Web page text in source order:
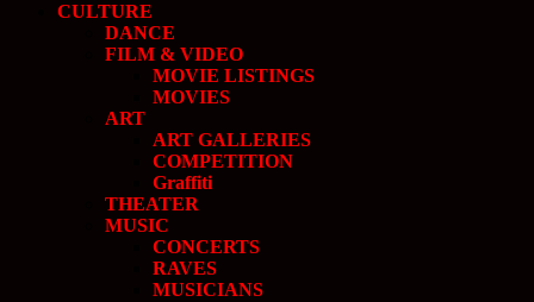
CULTURE
DANCE
FILM & VIDEO
MOVIE LISTINGS
MOVIES
ART
ART GALLERIES
COMPETITION
Graffiti
THEATER
MUSIC
CONCERTS
RAVES
MUSICIANS